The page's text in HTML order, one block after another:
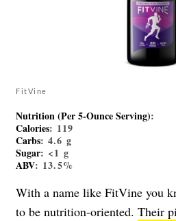
FitVine
Nutrition (Per 5-Ounce Serving):
Calories: 119
Carbs: 4.6 g
Sugar: <1 g
ABV: 13.5%
With a name like FitVine you
to be nutrition-oriented. Their